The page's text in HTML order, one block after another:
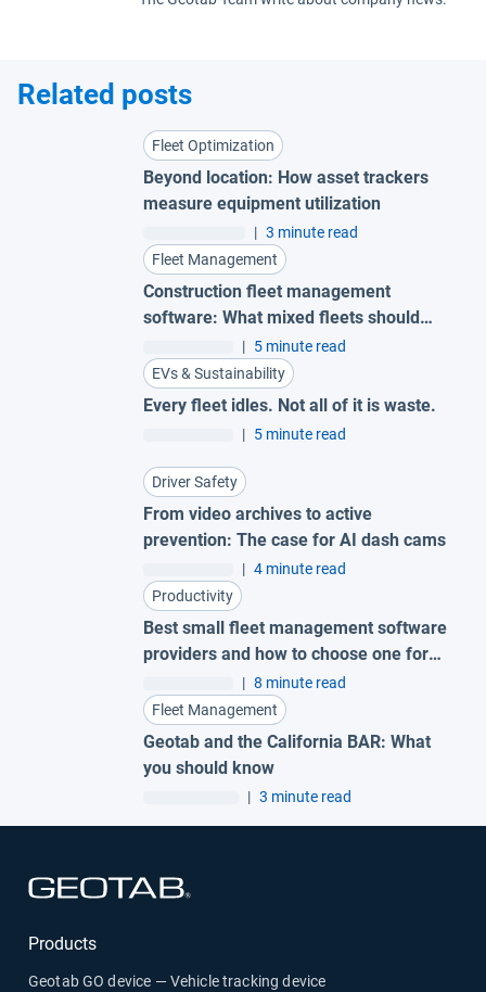
Related posts
Fleet Optimization
Beyond location: How asset trackers
measure equipment utilization
| 3 minute read
Fleet Management
Construction fleet management
software: What mixed fleets should
| 5 minute read
EVs & Sustainability
Every fleet idles. Not all of it is waste.
| 5 minute read
Driver Safety
From video archives to active
prevention: The case for AI dash cams
| 4 minute read
Productivity
Best small fleet management software
providers and how to choose one for
your business| 8 minute read
Fleet Management
Geotab and the California BAR: What
you should know
| 3 minute read
Products
Geotab GO device — Vehicle tracking device